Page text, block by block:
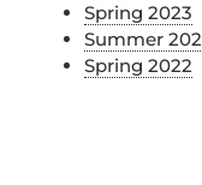
Spring 2023
Summer
Spring 2022